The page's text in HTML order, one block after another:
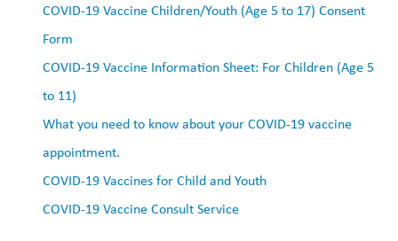
COVID-19 Vaccine Children/Youth (Age 5 to 17) Consent
Form
COVID-19 Vaccine Information Sheet: For Children (Age 5
to 11)
What you need to know about your COVID-19 vaccine
appointment.
COVID-19 Vaccines for Child and Youth
COVID-19 Vaccine Consult Service